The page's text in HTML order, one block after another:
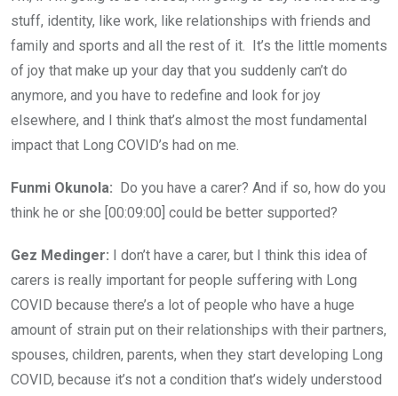
stuff, identity, like work, like relationships with friends and
family and sports and all the rest of it. It’s the little moments
of joy that make up your day that you suddenly can’t do
anymore, and you have to redefine and look for joy
elsewhere, and I think that’s almost the most fundamental
impact that Long COVID’s had on me.
Funmi Okunola: Do you have a carer? And if so, how do you
think he or she [00:09:00] could be better supported?
Gez Medinger: I don’t have a carer, but I think this idea of
carers is really important for people suffering with Long
COVID because there’s a lot of people who have a huge
amount of strain put on their relationships with their partners,
spouses, children, parents, when they start developing Long
COVID, because it’s not a condition that’s widely understood